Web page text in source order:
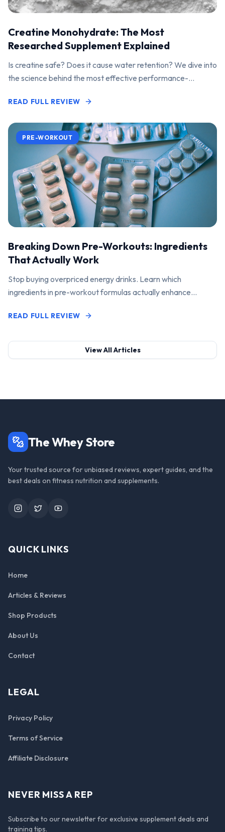
Creatine Monohydrate: The Most
Researched Supplement Explained
Is creatine safe? Does it cause water retention? We dive into
the science behind the most effective performance-
READ FULL REVIEW
PRE-WORKOUT
Breaking Down Pre-Workouts: Ingredients
That Actually Work
Stop buying overpriced energy drinks. Learn which
ingredients in pre-workout formulas actually enhance
READ FULL REVIEW
View All Articles
The Whey Store
Your trusted source for unbiased reviews, expert guides, and the
best deals on fitness nutrition and supplements.
InstagramTwitterYouTube
QUICK LINKS
Home
Articles & Reviews
Shop Products
About Us
Contact
LEGAL
Privacy Policy
Terms of Service
Affiliate Disclosure
NEVER MISS A REP
Subscribe to our newsletter for exclusive supplement deals and
training tips.